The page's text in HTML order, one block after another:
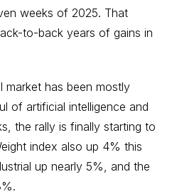
weeks of 2025. That
to-back years of gains in
market has been mostly
of artificial intelligence and
the rally is finally starting to
index also up 4% this
up nearly 5%, and the